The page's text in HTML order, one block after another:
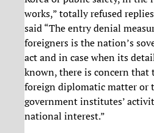
works,” totally refused
said “The entry denial
foreigners is the nation’s
act and in case when its
known, there is concern that
foreign diplomatic matter or
government institutes’
national interest.”